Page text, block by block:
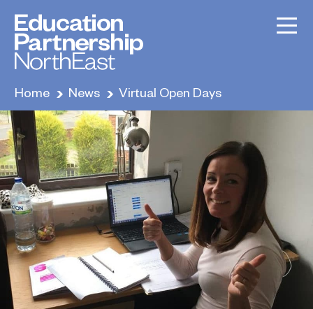
Home News Virtual Open Days